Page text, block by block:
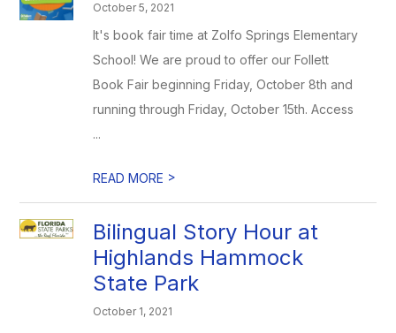
October 5, 2021
It's book fair time at Zolfo Springs Elementary
School! We are proud to offer our Follett
Book Fair beginning Friday, October 8th and
running through Friday, October 15th. Access
...
READ MORE >
Bilingual Story Hour at
Highlands Hammock
State Park
October 1, 2021